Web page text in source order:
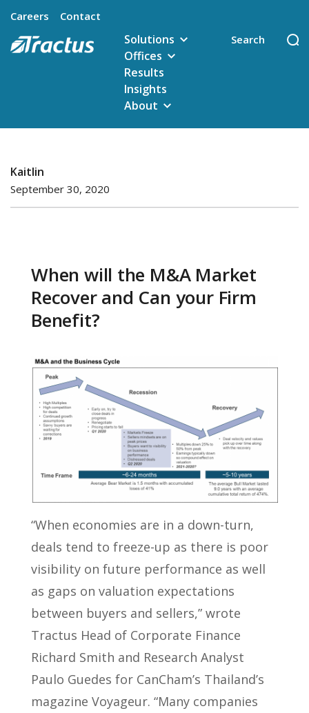
Careers Contact
Solutions
Offices
Results
Insights
About
Kaitlin
September 30, 2020
When will the M&A Market
Recover and Can your Firm
Benefit?
“When economies are in a down-turn,
deals tend to freeze-up as there is poor
visibility on future performance as well
as gaps on valuation expectations
between buyers and sellers,” wrote
Tractus Head of Corporate Finance
Richard Smith and Research Analyst
Paulo Guedes for CanCham’s Thailand’s
magazine Voyageur. “Many companies